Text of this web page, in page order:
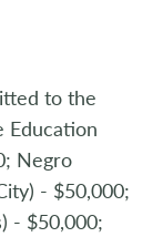
to the
Education
Negro
- $50,000;
- $50,000;